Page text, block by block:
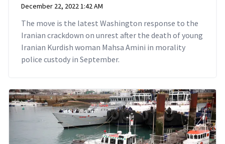
December 22, 2022 1:42 AM
The move is the latest Washington response to the
Iranian crackdown on unrest after the death of young
Iranian Kurdish woman Mahsa Amini in morality
police custody in September.